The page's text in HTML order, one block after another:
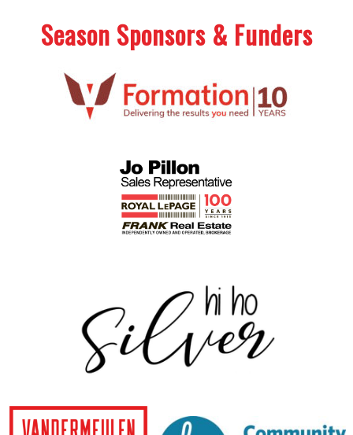
Season Sponsors & Funders